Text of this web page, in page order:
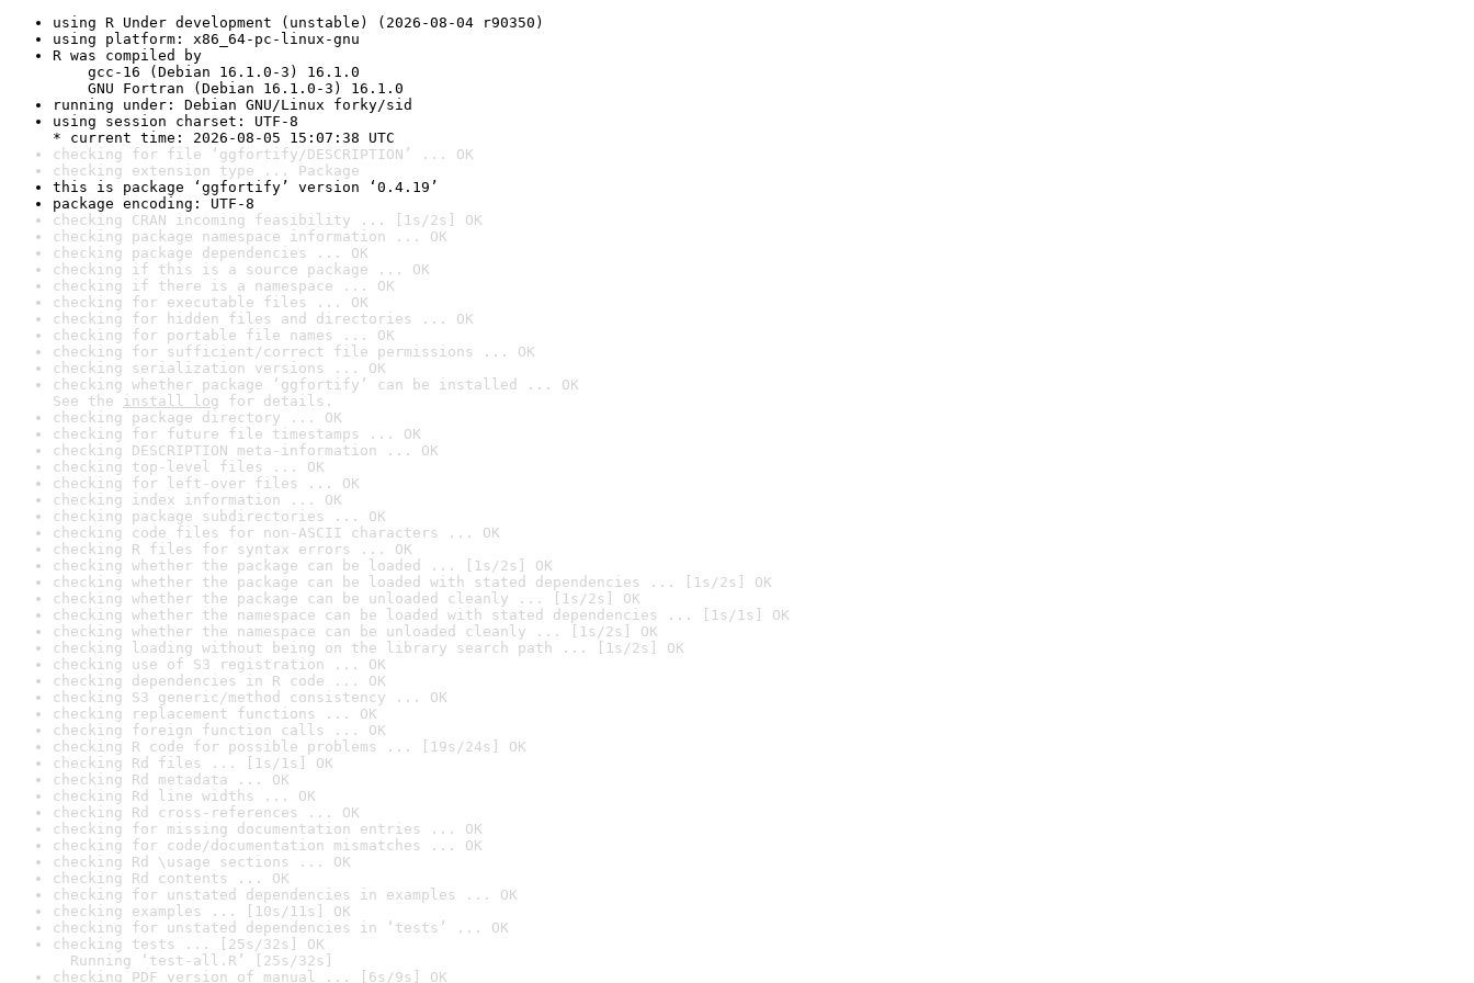
using R Under development (unstable) (2026-08-04 r90350)
using platform: x86_64-pc-linux-gnu
R was compiled by
gcc-16 (Debian 16.1.0-3) 16.1.0
GNU Fortran (Debian 16.1.0-3) 16.1.0
running under: Debian GNU/Linux forky/sid
using session charset: UTF-8
* current time: 2026-08-05 15:07:38 UTC
checking for file ‘ggfortify/DESCRIPTION’ ... OK
checking extension type ... Package
this is package ‘ggfortify’ version ‘0.4.19’
package encoding: UTF-8
checking CRAN incoming feasibility ... [1s/2s] OK
checking package namespace information ... OK
checking package dependencies ... OK
checking if this is a source package ... OK
checking if there is a namespace ... OK
checking for executable files ... OK
checking for hidden files and directories ... OK
checking for portable file names ... OK
checking for sufficient/correct file permissions ... OK
checking serialization versions ... OK
checking whether package ‘ggfortify’ can be installed ... OK
See the install log for details.
checking package directory ... OK
checking for future file timestamps ... OK
checking DESCRIPTION meta-information ... OK
checking top-level files ... OK
checking for left-over files ... OK
checking index information ... OK
checking package subdirectories ... OK
checking code files for non-ASCII characters ... OK
checking R files for syntax errors ... OK
checking whether the package can be loaded ... [1s/2s] OK
checking whether the package can be loaded with stated dependencies ... [1s/2s] OK
checking whether the package can be unloaded cleanly ... [1s/2s] OK
checking whether the namespace can be loaded with stated dependencies ... [1s/1s] OK
checking whether the namespace can be unloaded cleanly ... [1s/2s] OK
checking loading without being on the library search path ... [1s/2s] OK
checking use of S3 registration ... OK
checking dependencies in R code ... OK
checking S3 generic/method consistency ... OK
checking replacement functions ... OK
checking foreign function calls ... OK
checking R code for possible problems ... [19s/24s] OK
checking Rd files ... [1s/1s] OK
checking Rd metadata ... OK
checking Rd line widths ... OK
checking Rd cross-references ... OK
checking for missing documentation entries ... OK
checking for code/documentation mismatches ... OK
checking Rd \usage sections ... OK
checking Rd contents ... OK
checking for unstated dependencies in examples ... OK
checking examples ... [10s/11s] OK
checking for unstated dependencies in ‘tests’ ... OK
checking tests ... [25s/32s] OK
Running ‘test-all.R’ [25s/32s]
checking PDF version of manual ... [6s/9s] OK